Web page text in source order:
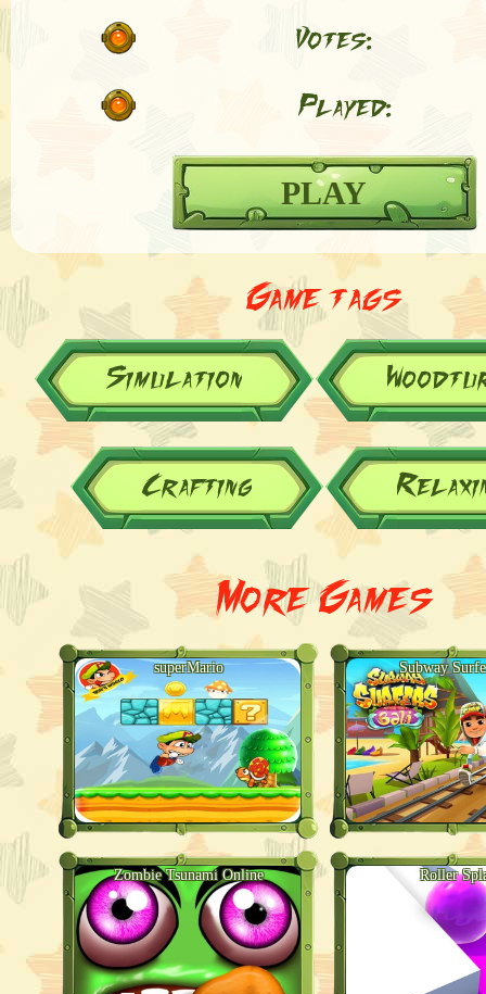
Votes:
Played:
PLAY
Game tags
Simulation
Crafting
More Games
superMario Subway
Zombie Tsunami Online Roller